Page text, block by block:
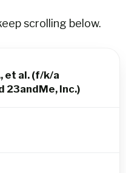
scrolling below.
et al. (f/k/a
23andMe, Inc.)